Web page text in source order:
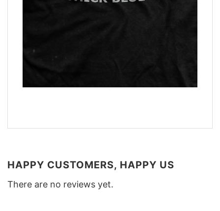
HAPPY CUSTOMERS, HAPPY US
There are no reviews yet.